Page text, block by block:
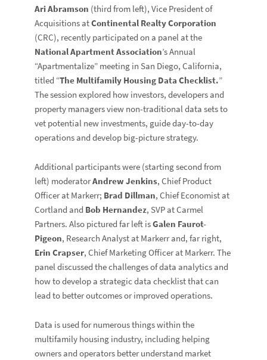
Ari Abramson (third from left), Vice President of
Acquisitions atContinental Realty Corporation
(CRC), recently participated on a panel at the
National Apartment Association’s Annual
“Apartmentalize” meeting in San Diego, California,
titled “The Multifamily Housing Data Checklist.”
The session explored how investors, developers and
property managers view non-traditional data sets to
vet potential new investments, guide day-to-day
operations and develop big-picture strategy.
Additional participants were (starting second from
left) moderatorAndrew Jenkins, Chief Product
Officer at Markerr; Brad Dillman, Chief Economist at
Cortland and Bob Hernandez, SVP at Carmel
Partners. Also pictured far left isGalen Faurot-
Pigeon, Research Analyst at Markerr and, far right,
Erin Crapser, Chief Marketing Officer at Markerr. The
panel discussed the challenges of data analytics and
how to develop a strategic data checklist that can
lead to better outcomes or improved operations.
Data is used for numerous things within the
multifamily housing industry, including helping
owners and operators better understand market